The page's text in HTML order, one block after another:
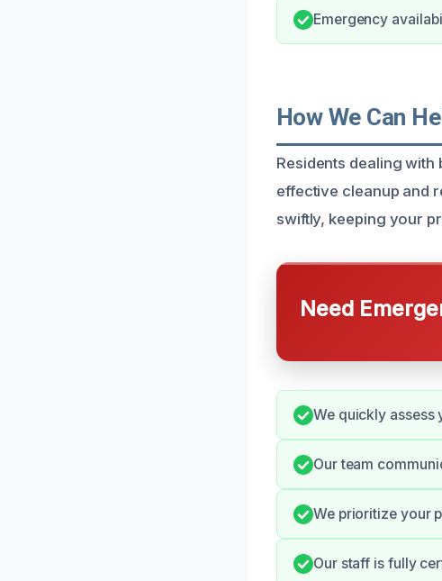
Emergency
How We Can
Residents dealing
effective cleanup and
swiftly, keeping your
Need
We quickly assess
Our team
We prioritize your
Our staff is fully